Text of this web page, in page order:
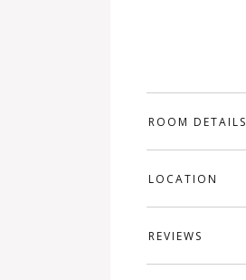
ROOM DETAILS
LOCATION
REVIEWS